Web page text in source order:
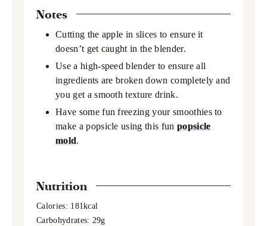
Notes
Cutting the apple in slices to ensure it
doesn’t get caught in the blender.
Use a high-speed blender to ensure all
ingredients are broken down completely and
you get a smooth texture drink.
Have some fun freezing your smoothies to
make a popsicle using this fun popsicle
mold.
Nutrition
Calories: 181kcal
Carbohydrates: 29g